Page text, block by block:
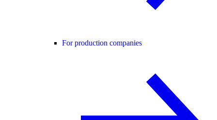
For production companies